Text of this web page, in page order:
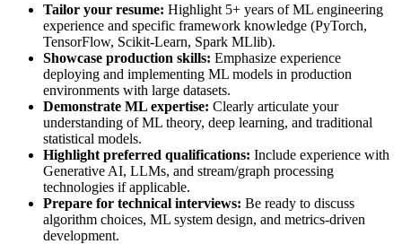
Tailor your resume: Highlight 5+ years of ML engineering
experience and specific framework knowledge (PyTorch,
TensorFlow, Scikit-Learn, Spark MLlib).
Showcase production skills: Emphasize experience
deploying and implementing ML models in production
environments with large datasets.
Demonstrate ML expertise: Clearly articulate your
understanding of ML theory, deep learning, and traditional
statistical models.
Highlight preferred qualifications: Include experience with
Generative AI, LLMs, and stream/graph processing
technologies if applicable.
Prepare for technical interviews: Be ready to discuss
algorithm choices, ML system design, and metrics-driven
development.